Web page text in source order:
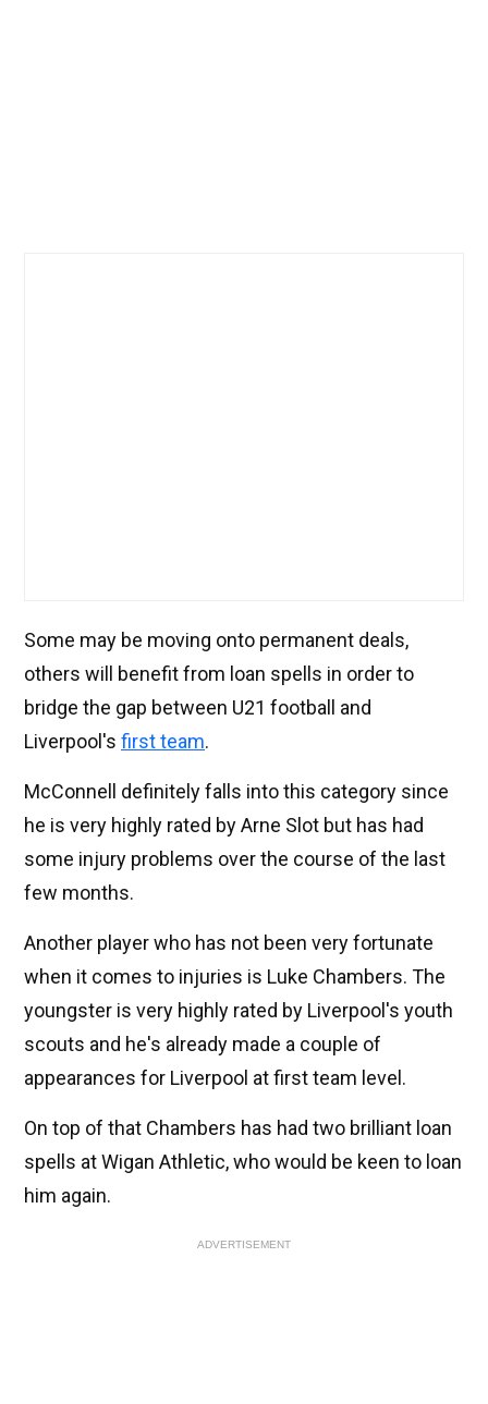
Some may be moving onto permanent deals,
others will benefit from loan spells in order to
bridge the gap between U21 football and
Liverpool's first team.
McConnell definitely falls into this category since
he is very highly rated by Arne Slot but has had
some injury problems over the course of the last
few months.
Another player who has not been very fortunate
when it comes to injuries is Luke Chambers. The
youngster is very highly rated by Liverpool's youth
scouts and he's already made a couple of
appearances for Liverpool at first team level.
On top of that Chambers has had two brilliant loan
spells at Wigan Athletic, who would be keen to loan
him again.
ADVERTISEMENT